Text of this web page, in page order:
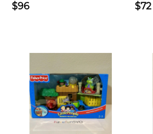
$96 $72